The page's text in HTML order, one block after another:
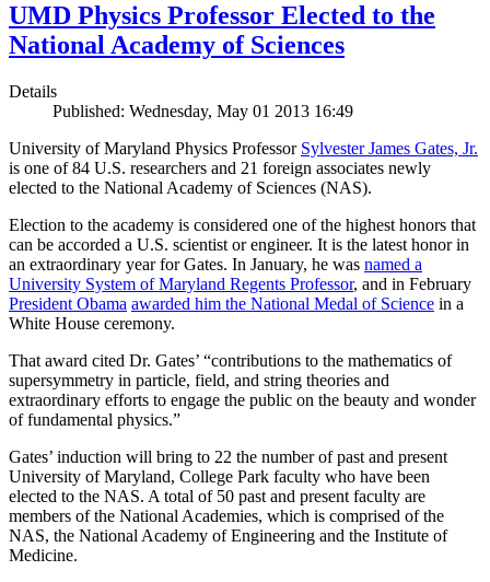
UMD Physics Professor Elected to the
National Academy of Sciences
Details
Published: Wednesday, May 01 2013 16:49
University of Maryland Physics Professor Sylvester James Gates, Jr.
is one of 84 U.S. researchers and 21 foreign associates newly
elected to the National Academy of Sciences (NAS).
Election to the academy is considered one of the highest honors that
can be accorded a U.S. scientist or engineer. It is the latest honor in
an extraordinary year for Gates. In January, he was named a
University System of Maryland Regents Professor, and in February
President Obama awarded him the National Medal of Science in a
White House ceremony.
That award cited Dr. Gates’ “contributions to the mathematics of
supersymmetry in particle, field, and string theories and
extraordinary efforts to engage the public on the beauty and wonder
of fundamental physics.”
Gates’ induction will bring to 22 the number of past and present
University of Maryland, College Park faculty who have been
elected to the NAS. A total of 50 past and present faculty are
members of the National Academies, which is comprised of the
NAS, the National Academy of Engineering and the Institute of
Medicine.